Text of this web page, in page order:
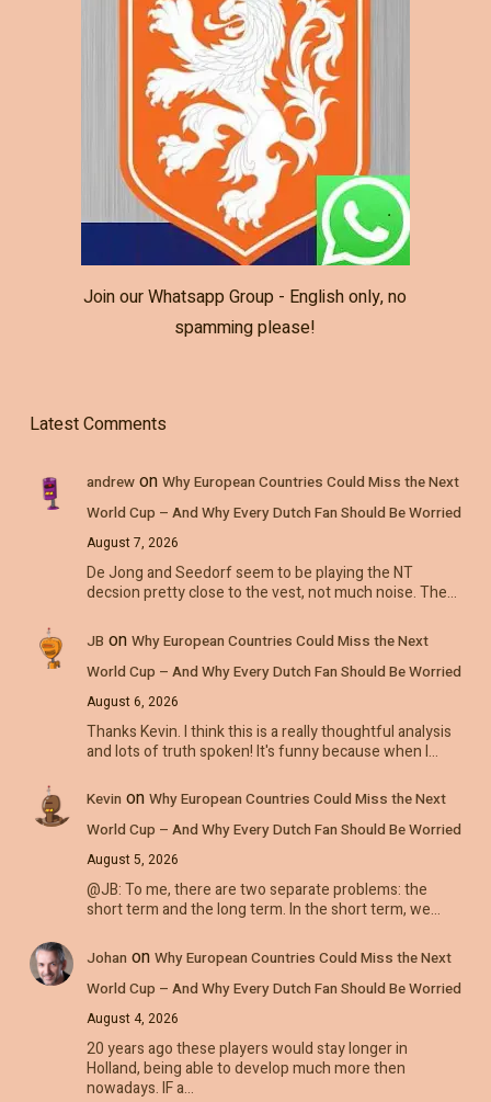
Join our Whatsapp Group - English only, no
spamming please!
Latest Comments
andrewon Why European Countries Could Miss the Next
World Cup – And Why Every Dutch Fan Should Be Worried
August 7, 2026
De Jong and Seedorf seem to be playing the NT
decsion pretty close to the vest, not much noise. The…
JB on Why European Countries Could Miss the Next
World Cup – And Why Every Dutch Fan Should Be Worried
August 6, 2026
Thanks Kevin. I think this is a really thoughtful analysis
and lots of truth spoken! It's funny because when I…
Kevin on Why European Countries Could Miss the Next
World Cup – And Why Every Dutch Fan Should Be Worried
August 5, 2026
@JB: To me, there are two separate problems: the
short term and the long term. In the short term, we…
Johan on Why European Countries Could Miss the Next
World Cup – And Why Every Dutch Fan Should Be Worried
August 4, 2026
20 years ago these players would stay longer in
Holland, being able to develop much more then
nowadays. IF a…